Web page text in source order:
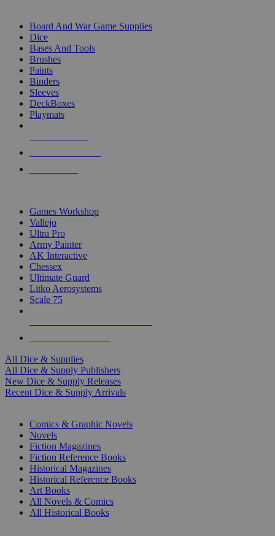
Board And War Game Supplies
Dice
Bases And Tools
Brushes
Paints
Binders
Sleeves
DeckBoxes
Playmats
Games Workshop
Vallejo
Ultra Pro
Army Painter
AK Interactive
Chessex
Ultimate Guard
Litko Aerosystems
Scale 75
All Dice & Supplies
All Dice & Supply Publishers
New Dice & Supply Releases
Recent Dice & Supply Arrivals
Comics & Graphic Novels
Novels
Fiction Magazines
Fiction Reference Books
Historical Magazines
Historical Reference Books
Art Books
All Novels & Comics
All Historical Books